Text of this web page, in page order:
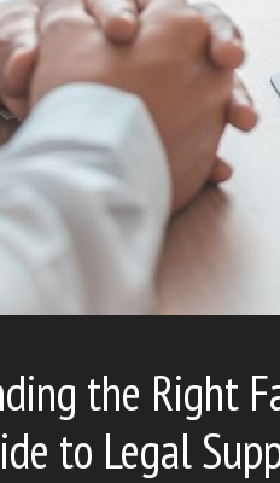
the Right
to Legal